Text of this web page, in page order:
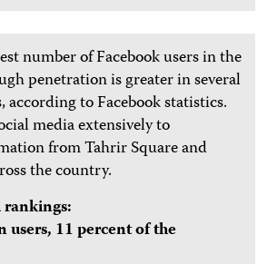
number of Facebook users in the
penetration is greater in several
to Facebook statistics.
media extensively to
from Tahrir Square and
the country.
rankings:
11 percent of the